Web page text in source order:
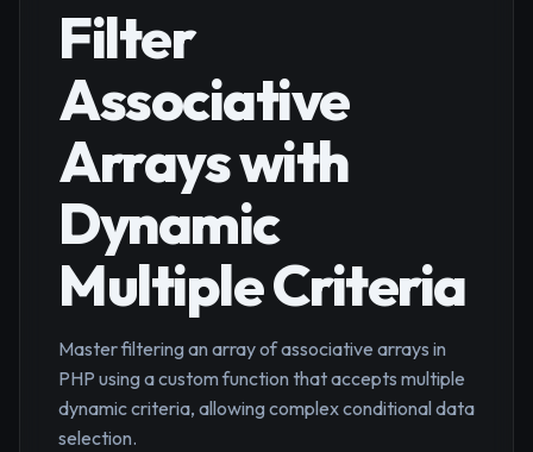
Filter
Associative
Arrays with
Dynamic
Multiple Criteria
Master filtering an array of associative arrays in
PHP using a custom function that accepts multiple
dynamic criteria, allowing complex conditional data
selection.